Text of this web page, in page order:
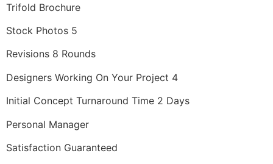
Trifold Brochure
Stock Photos 5
Revisions 8 Rounds
Designers Working On Your Project 4
Initial Concept Turnaround Time 2 Days
Personal Manager
Satisfaction Guaranteed